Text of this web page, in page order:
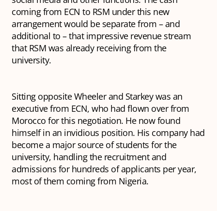
coming from ECN to RSM under this new
arrangement would be separate from – and
additional to – that impressive revenue stream
that RSM was already receiving from the
university.
Sitting opposite Wheeler and Starkey was an
executive from ECN, who had flown over from
Morocco for this negotiation. He now found
himself in an invidious position. His company had
become a major source of students for the
university, handling the recruitment and
admissions for hundreds of applicants per year,
most of them coming from Nigeria.